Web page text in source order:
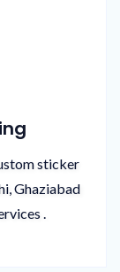
sticker
Ghaziabad
.